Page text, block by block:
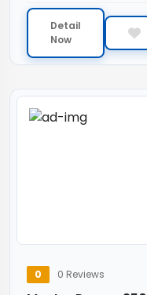
Detail
Now
0 0 Reviews